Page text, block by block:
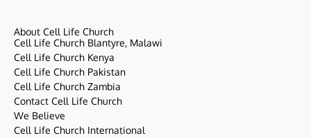
About Cell Life Church
Cell Life Church Blantyre, Malawi
Cell Life Church Kenya
Cell Life Church Pakistan
Cell Life Church Zambia
Contact Cell Life Church
We Believe
Cell Life Church International